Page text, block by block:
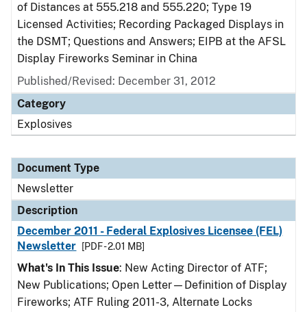
of Distances at 555.218 and 555.220; Type 19
Licensed Activities; Recording Packaged Displays in
the DSMT; Questions and Answers; EIPB at the AFSL
Display Fireworks Seminar in China
Published/Revised: December 31, 2012
Category
Explosives
Document Type
Newsletter
Description
December 2011 - Federal Explosives Licensee (FEL)
Newsletter
[PDF - 2.01 MB]
What's In This Issue: New Acting Director of ATF;
New Publications; Open Letter—Definition of Display
Fireworks; ATF Ruling 2011-3, Alternate Locks